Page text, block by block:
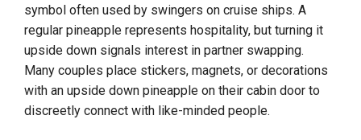
symbol often used by swingers on cruise ships. A
regular pineapple represents hospitality, but turning it
upside down signals interest in partner swapping.
Many couples place stickers, magnets, or decorations
with an upside down pineapple on their cabin door to
discreetly connect with like-minded people.